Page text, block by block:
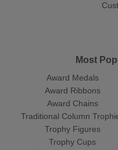
Most
Award Medals
Award Ribbons
Award Chains
Traditional Column
Trophy Figures
Trophy Cups